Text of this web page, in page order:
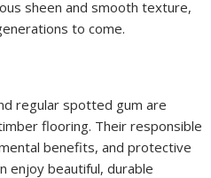
sheen and smooth texture,
to come.
regular spotted gum are
flooring. Their responsible
benefits, and protective
enjoy beautiful, durable